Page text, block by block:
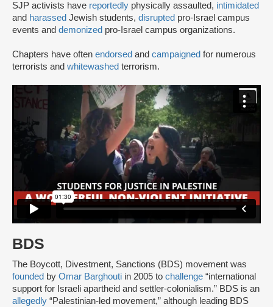
SJP activists have reportedly physically assaulted, intimidated
and harassed Jewish students, disrupted pro-Israel campus
events and demonized pro-Israel campus organizations.
Chapters have often endorsed and campaigned for numerous
terrorists and whitewashed terrorism.
BDS
The Boycott, Divestment, Sanctions (BDS) movement was
founded by Omar Barghouti in 2005 to challenge “international
support for Israeli apartheid and settler-colonialism.” BDS is an
allegedly “Palestinian-led movement,” although leading BDS